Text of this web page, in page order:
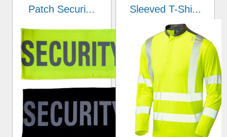
Patch Securi...
Sleeved T-Shi...